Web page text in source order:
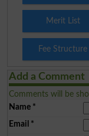
Merit List
Fee Structure
Add a Comment
Comments will be
Name*
Email *